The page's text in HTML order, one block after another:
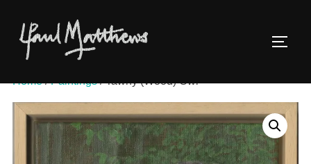
Home/Paintings/ Tawny (Wood) Owl